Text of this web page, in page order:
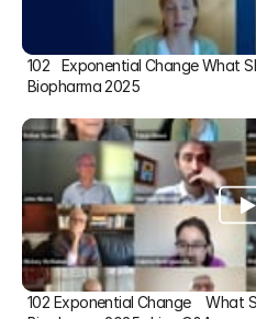
102   Exponential Change What
Biopharma 2025
102 Exponential Change    What